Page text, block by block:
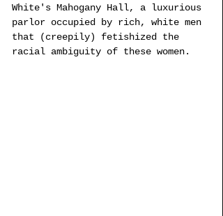
White's Mahogany Hall, a luxurious
parlor occupied by rich, white men
that (creepily) fetishized the
racial ambiguity of these women.